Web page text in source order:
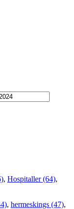
, Hospitaller (64),
, hermeskings (47),